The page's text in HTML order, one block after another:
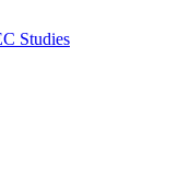
Studies